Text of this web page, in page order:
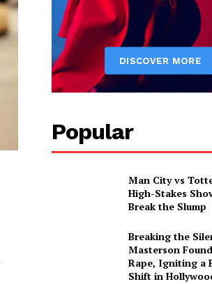
Popular
Man City vs
High-Stakes
Break the Slump
Breaking the
Masterson
Rape, Igniting a
Shift in